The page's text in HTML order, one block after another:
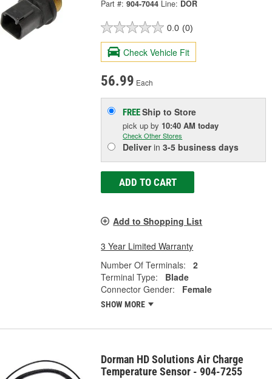
Part #: 904-7044 Line: DOR
0.0 (0)
Check Vehicle Fit
56.99 Each
FREEShip to Store
pick upby 10:40 AM today
Check Other Stores
Deliverin3-5 business days
ADD TO CART
Add to Shopping List
3 Year Limited Warranty
Number Of Terminals:
2
Terminal Type:
Blade
Connector Gender:
Female
SHOW MORE
Dorman HD Solutions Air Charge
Temperature Sensor - 904-7255